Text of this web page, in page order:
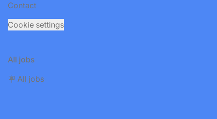
Contact
Cookie settings
All jobs
🪧 All jobs